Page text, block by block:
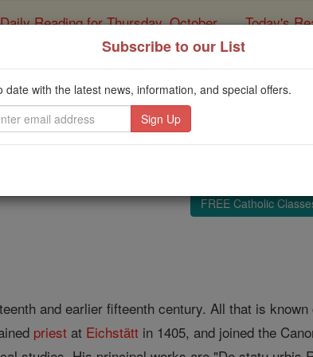
Daily Reading for Thursday, October ... Today's
of the Rosary
Andreas of
Catholic Online Catholic Encyclopedia
FREE Catholic
and earlier fifteenth century. All that is
priest at Eichstätt in 1405, and joined the
Subscribe to our List
date with the latest news, information, and special offers.